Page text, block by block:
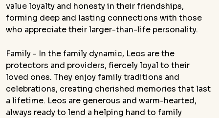
value loyalty and honesty in their friendships,
forming deep and lasting connections with those
who appreciate their larger-than-life personality.
Family - In the family dynamic, Leos are the
protectors and providers, fiercely loyal to their
loved ones. They enjoy family traditions and
celebrations, creating cherished memories that last
a lifetime. Leos are generous and warm-hearted,
always ready to lend a helping hand to family